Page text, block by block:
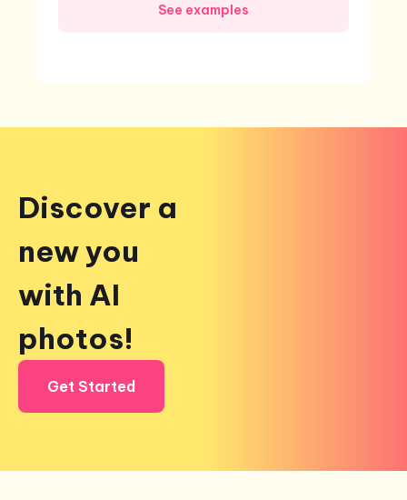
See examples
Discover a
new you
with AI
photos!
Get Started